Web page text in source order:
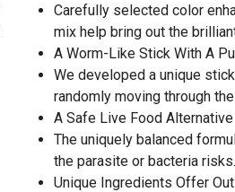
Carefully selected color
mix help bring out the
A Worm-Like Stick With A
We developed a unique
randomly moving through
A Safe Live Food Alternative
The uniquely balanced
the parasite or bacteria risks.
Unique Ingredients Offer